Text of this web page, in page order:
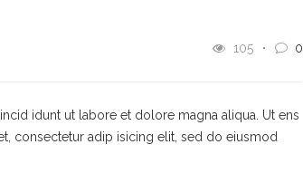
105 0
idunt ut labore et dolore magna aliqua. Ut ens
consectetur adip isicing elit, sed do eiusmod